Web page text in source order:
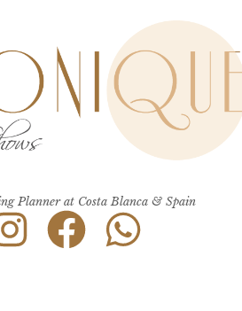
Planner at Costa Blanca & Spain